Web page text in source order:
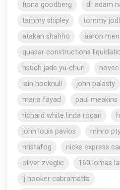
fiona goodberg
dr adam
tammy shipley
tommy
atakan shahho
aaron
quasar constructions
hsueh jade yu-chun
iain hocknull
john palasty
maria fayad
paul meakins
richard white linda rogan
john louis pavlos
minro
mistafog
nicks express
oliver zveglic
160 lomas
lj hooker cabramatta